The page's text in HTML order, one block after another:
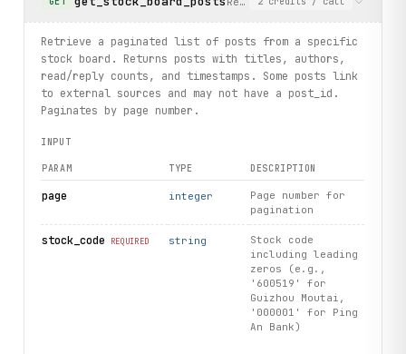
Retrieve a paginated list of posts from a specific
stock board. Returns posts with titles, authors,
read/reply counts, and timestamps. Some posts link
to external sources and may not have a post_id.
Paginates by page number.
INPUT
PARAM TYPE DESCRIPTION
page integer
Page number for
pagination
stock_code REQUIRED string
Stock code
including leading
zeros (e.g.,
'600519' for
Guizhou Moutai,
'000001' for Ping
An Bank)